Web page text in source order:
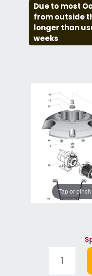
Due to most
from outside
longer than
weeks
Tap or